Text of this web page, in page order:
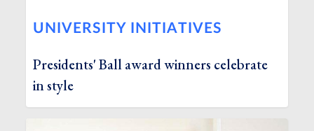
UNIVERSITY INITIATIVES
Presidents' Ball award winners celebrate
in style